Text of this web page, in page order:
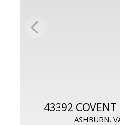
43392 COVENT
ASHBURN,